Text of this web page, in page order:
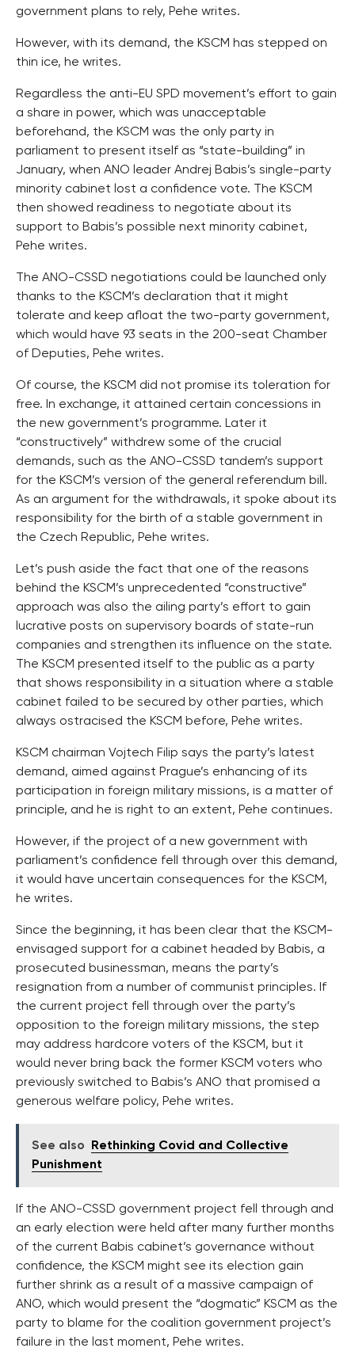
government plans to rely, Pehe writes.
However, with its demand, the KSCM has stepped on
thin ice, he writes.
Regardless the anti-EU SPD movement’s effort to gain
a share in power, which was unacceptable
beforehand, the KSCM was the only party in
parliament to present itself as “state-building” in
January, when ANO leader Andrej Babis’s single-party
minority cabinet lost a confidence vote. The KSCM
then showed readiness to negotiate about its
support to Babis’s possible next minority cabinet,
Pehe writes.
The ANO-CSSD negotiations could be launched only
thanks to the KSCM’s declaration that it might
tolerate and keep afloat the two-party government,
which would have 93 seats in the 200-seat Chamber
of Deputies, Pehe writes.
Of course, the KSCM did not promise its toleration for
free. In exchange, it attained certain concessions in
the new government’s programme. Later it
“constructively” withdrew some of the crucial
demands, such as the ANO-CSSD tandem’s support
for the KSCM’s version of the general referendum bill.
As an argument for the withdrawals, it spoke about its
responsibility for the birth of a stable government in
the Czech Republic, Pehe writes.
Let’s push aside the fact that one of the reasons
behind the KSCM’s unprecedented “constructive”
approach was also the ailing party’s effort to gain
lucrative posts on supervisory boards of state-run
companies and strengthen its influence on the state.
The KSCM presented itself to the public as a party
that shows responsibility in a situation where a stable
cabinet failed to be secured by other parties, which
always ostracised the KSCM before, Pehe writes.
KSCM chairman Vojtech Filip says the party’s latest
demand, aimed against Prague’s enhancing of its
participation in foreign military missions, is a matter of
principle, and he is right to an extent, Pehe continues.
However, if the project of a new government with
parliament’s confidence fell through over this demand,
it would have uncertain consequences for the KSCM,
he writes.
Since the beginning, it has been clear that the KSCM-
envisaged support for a cabinet headed by Babis, a
prosecuted businessman, means the party’s
resignation from a number of communist principles. If
the current project fell through over the party’s
opposition to the foreign military missions, the step
may address hardcore voters of the KSCM, but it
would never bring back the former KSCM voters who
previously switched to Babis’s ANO that promised a
generous welfare policy, Pehe writes.
See also
Rethinking Covid and Collective
Punishment
If the ANO-CSSD government project fell through and
an early election were held after many further months
of the current Babis cabinet’s governance without
confidence, the KSCM might see its election gain
further shrink as a result of a massive campaign of
ANO, which would present the “dogmatic” KSCM as the
party to blame for the coalition government project’s
failure in the last moment, Pehe writes.